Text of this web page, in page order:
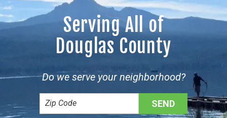
Serving All of
Douglas County
Do we serve your neighborhood?